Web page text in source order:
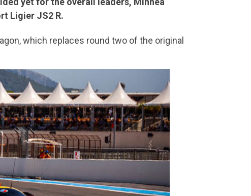
Ligier JS2 R.
which replaces round two of the original